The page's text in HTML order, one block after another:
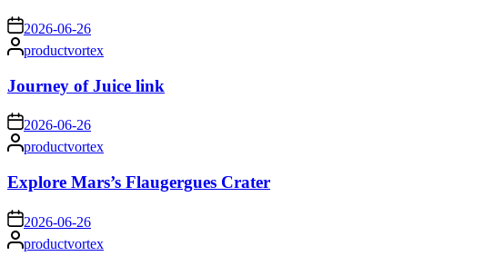
on 2026-06-26
Posted
by
productvortex
Journey of Juice link
on2026-06-26
Posted
by
productvortex
Explore Mars’s Flaugergues Crater
on 2026-06-26
Posted
by
productvortex